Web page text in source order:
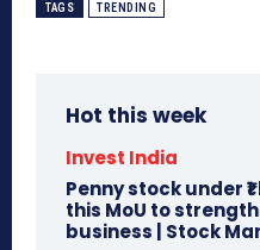
TAGS TRENDING
Hot this week
Invest India
Penny stock under
this MoU to
business | Stock